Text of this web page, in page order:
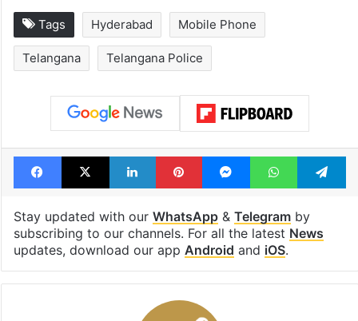
Tags Hyderabad Mobile Phone
Telangana Telangana Police
Facebook
X LinkedInPinterestMessengerWhatsApp
Stay updated with our WhatsApp& Telegramby
subscribing to our channels. For all the latest News
updates, download our app Android and iOS.